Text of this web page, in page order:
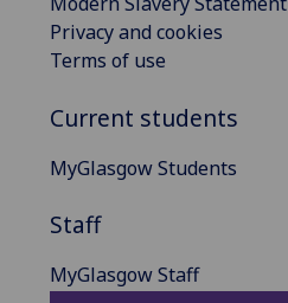
Privacy and cookies
Terms of use
Current students
MyGlasgow Students
Staff
MyGlasgow Staff